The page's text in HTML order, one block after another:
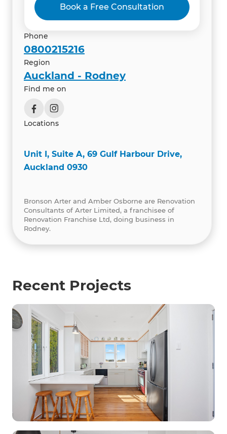
Recent Projects
Book a Free Consultation
Phone
0800215216
Region
Auckland - Rodney
Find me on
Locations
Unit I, Suite A, 69 Gulf Harbour Drive,
Auckland 0930
Bronson Arter and Amber Osborne are Renovation
Consultants of Arter Limited, a franchisee of
Renovation Franchise Ltd, doing business in
Rodney.